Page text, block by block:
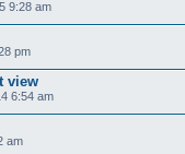
9:28 am
pm
view
6:54 am
am